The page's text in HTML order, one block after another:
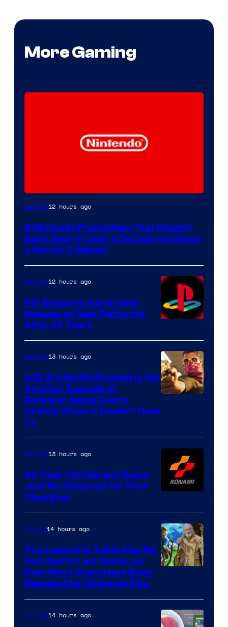
More Gaming
Gaming12 hours ago
5 Nintendo Franchises That Haven’t
Been Seen in Over a Decade and Need
a Switch 2 Reboot
Gaming12 hours ago
PS1 Exclusive Game Gets
Release on New Platforms
After 27 Years
of
Games
Gaming13 hours ago
GTA 6’s Netflix Preview Is Yet
Another Example of
Rockstar Being Overly
Greedy When It Doesn’t Have
To
Gaming13 hours ago
39-Year-Old Konami Game
Just Re-Released for First
Time Ever
Movies14 hours ago
The Legend of Zelda May Be
Sam Neill’s Last Movie, As
Even More Stars Have Been
Revealed for Nintendo Film
Gaming14 hours ago